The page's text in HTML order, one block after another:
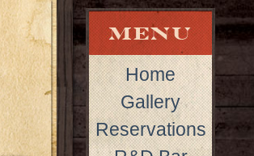
Home
Gallery
Reservations